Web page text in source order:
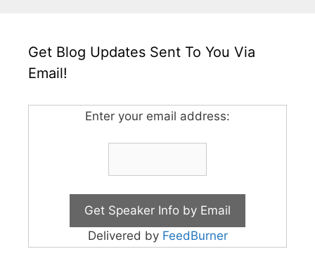
Get Blog Updates Sent To You Via
Email!
Enter your email address:
Delivered by FeedBurner